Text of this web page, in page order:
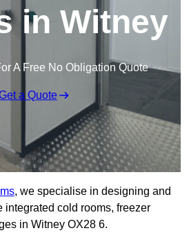
in Witney
A Free No Obligation Quote
Get a Quote
, we specialise in designing and
integrated cold rooms, freezer
in Witney OX28 6.